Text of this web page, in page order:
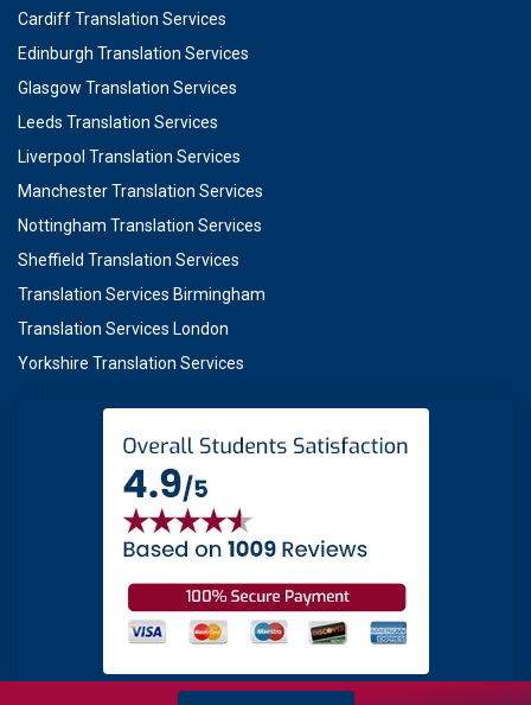
Cardiff Translation Services
Edinburgh Translation Services
Glasgow Translation Services
Leeds Translation Services
Liverpool Translation Services
Manchester Translation Services
Nottingham Translation Services
Sheffield Translation Services
Translation Services Birmingham
Translation Services London
Yorkshire Translation Services